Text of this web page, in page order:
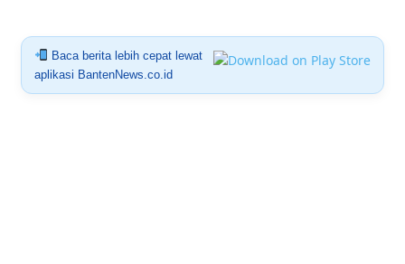
Baca berita lebih cepat lewat
aplikasi BantenNews.co.id